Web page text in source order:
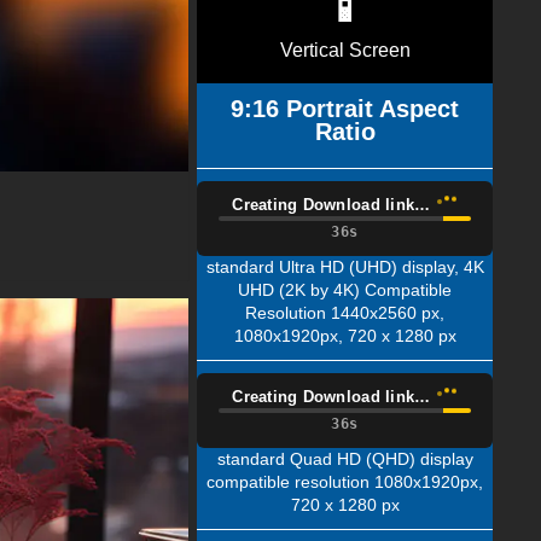
Vertical Screen
9:16 Portrait Aspect
Ratio
Creating Download link…
35s
standard Ultra HD (UHD) display, 4K
UHD (2K by 4K) Compatible
Resolution 1440x2560 px,
1080x1920px, 720 x 1280 px
Creating Download link…
35s
standard Quad HD (QHD) display
compatible resolution 1080x1920px,
720 x 1280 px